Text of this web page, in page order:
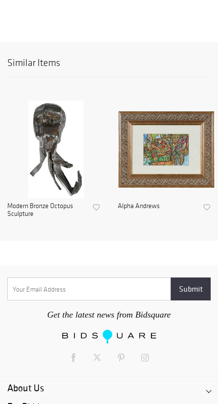
Similar Items
Modern Bronze Octopus
Sculpture
Alpha Andrews
Get the latest news from Bidsquare
About Us